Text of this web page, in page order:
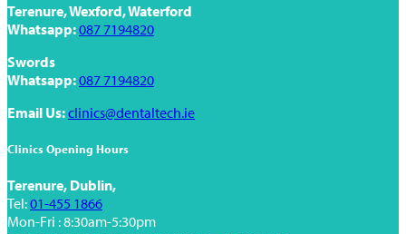
Terenure, Wexford, Waterford
Whatsapp:087 7194820
Swords
Whatsapp:087 7194820
Email Us:clinics@dentaltech.ie
Clinics Opening Hours
Terenure, Dublin,
Tel:01-455 1866
Mon-Fri : 8:30am-5:30pm